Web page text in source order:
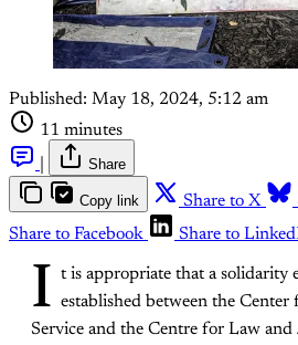
Published: May 18, 2024, 5:12 am
11 minutes
Share
Copy link Share to X
Share to Facebook
Share to
I t is appropriate that a solidarity
established between the
Service and the Centre for Law and